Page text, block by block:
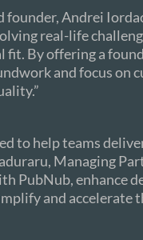
founder, Andrei
real-life
fit. By offering a
and focus on
to help teams
Managing
PubNub, enhance
and accelerate